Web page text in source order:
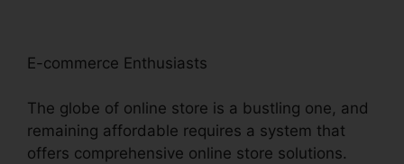
E-commerce Enthusiasts
The globe of online store is a bustling one, and
remaining affordable requires a system that
offers comprehensive online store solutions.